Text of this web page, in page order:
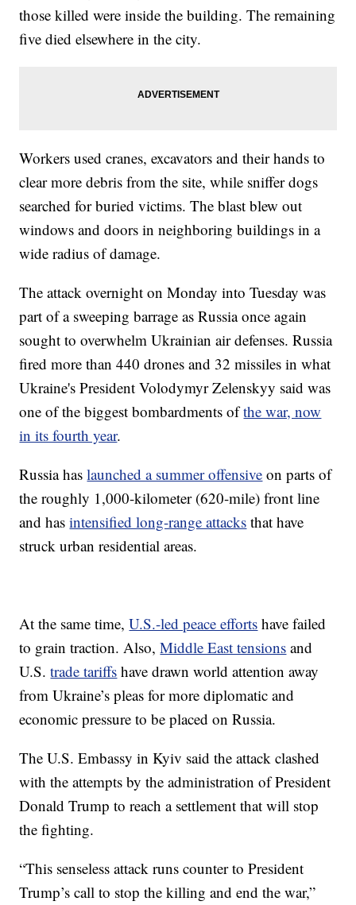
those killed were inside the building. The remaining
five died elsewhere in the city.
Workers used cranes, excavators and their hands to
clear more debris from the site, while sniffer dogs
searched for buried victims. The blast blew out
windows and doors in neighboring buildings in a
wide radius of damage.
The attack overnight on Monday into Tuesday was
part of a sweeping barrage as Russia once again
sought to overwhelm Ukrainian air defenses. Russia
fired more than 440 drones and 32 missiles in what
Ukraine's President Volodymyr Zelenskyy said was
one of the biggest bombardments ofthe war, now
in its fourth year.
Russia haslaunched a summer offensive on parts of
the roughly 1,000-kilometer (620-mile) front line
and hasintensified long-range attacks that have
struck urban residential areas.
At the same time,U.S.-led peace efforts have failed
to grain traction. Also,Middle East tensions and
U.S.trade tariffs have drawn world attention away
from Ukraine’s pleas for more diplomatic and
economic pressure to be placed on Russia.
The U.S. Embassy in Kyiv said the attack clashed
with the attempts by the administration of President
Donald Trump to reach a settlement that will stop
the fighting.
“This senseless attack runs counter to President
Trump’s call to stop the killing and end the war,”